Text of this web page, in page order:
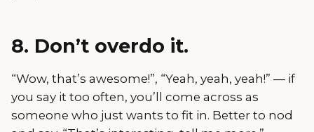
8. Don’t overdo it.
“Wow, that’s awesome!”, “Yeah, yeah, yeah!” — if
you say it too often, you’ll come across as
someone who just wants to fit in. Better to nod